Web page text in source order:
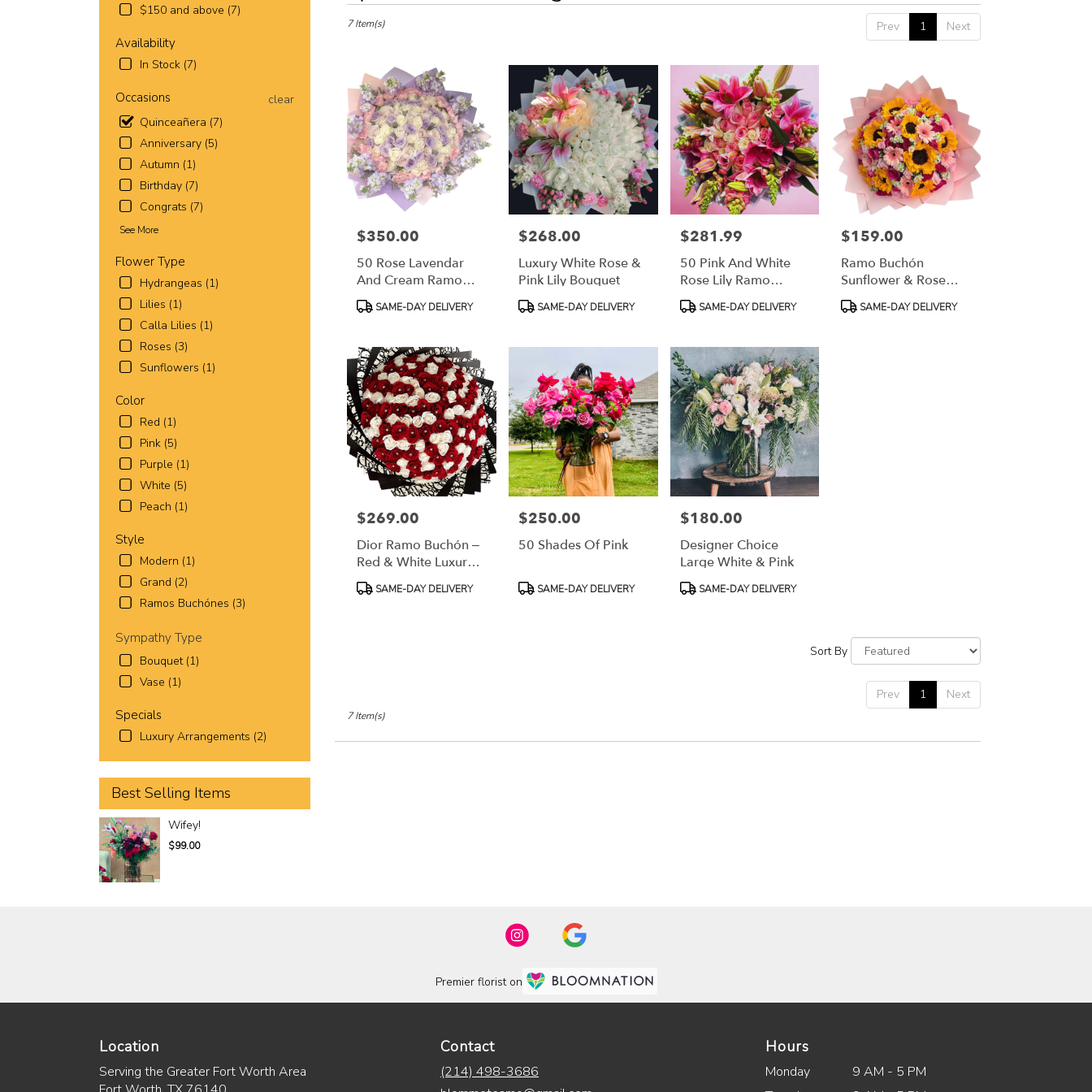
$150 and above (7)
Availability
In Stock (7)
Occasions
clear
Quinceañera (7)
Anniversary (5)
Autumn (1)
Birthday (7)
Congrats (7)
See More
Flower Type
Hydrangeas (1)
Lilies (1)
Calla Lilies (1)
Roses (3)
Sunflowers (1)
Color
Red (1)
Pink (5)
Purple (1)
White (5)
Peach (1)
Style
Modern (1)
Grand (2)
Ramos Buchónes (3)
Sympathy Type
Bouquet (1)
Vase (1)
Specials
Luxury Arrangements (2)
Best Selling Items
Wifey!
$99.00
Fort
Flower
delivery
Fort
Worth
from
local
florists
Worth
Same
flower
delivery
Worth,
TX
Fort
Worth,
TX
Prev 1 Next
7 Item(s)
Price:
$350.00
50 Rose Lavendar
And Cream Ramo
Buchónes
ProductSAME-DAY DELIVERY
Price:
$268.00
Luxury White Rose &
Pink Lily Bouquet
Product
SAME-DAY DELIVERY
Price:
$281.99
50 Pink And White
Rose Lily Ramo
Buchon
Product
SAME-DAY DELIVERY
Price:
$159.00
Ramo Buchón
Sunflower & Rose
Mixed Bouquet
ProductSAME-DAY DELIVERY
Price:
$269.00
Dior Ramo Buchón –
Red & White Luxury
Rose Bouquet”
ProductSAME-DAY DELIVERY
Price:
$250.00
50 Shades Of Pink
Product
SAME-DAY DELIVERY
Price:
$180.00
Designer Choice
Large White & Pink
Product
SAME-DAY DELIVERY
Sort By
Prev 1 Next
7 Item(s)
Premier florist on
Location
Serving the Greater Fort Worth Area
Contact
(214) 498-3686
Hours
Monday
9 AM - 5 PM